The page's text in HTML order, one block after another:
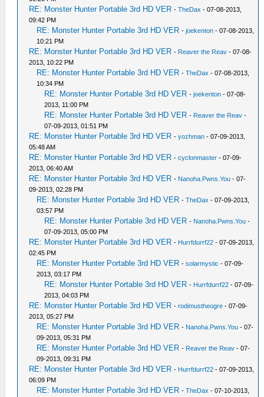
RE: Monster Hunter Portable 3rd HD VER -TheDax - 07-08-2013,
09:42 PM
RE: Monster Hunter Portable 3rd HD VER -joekenton - 07-08-2013,
10:21 PM
RE: Monster Hunter Portable 3rd HD VER - Reaver the Reav - 07-08-
2013, 10:22 PM
RE: Monster Hunter Portable 3rd HD VER -TheDax - 07-08-2013,
10:34 PM
RE: Monster Hunter Portable 3rd HD VER -joekenton - 07-08-
2013, 11:00 PM
RE: Monster Hunter Portable 3rd HD VER - Reaver the Reav -
07-09-2013, 01:51 PM
RE: Monster Hunter Portable 3rd HD VER -yozhman - 07-09-2013,
05:48 AM
RE: Monster Hunter Portable 3rd HD VER -cyclonmaster - 07-09-
2013, 06:40 AM
RE: Monster Hunter Portable 3rd HD VER - Nanoha.Pwns.You - 07-
09-2013, 02:28 PM
RE: Monster Hunter Portable 3rd HD VER -TheDax - 07-09-2013,
03:57 PM
RE: Monster Hunter Portable 3rd HD VER - Nanoha.Pwns.You -
07-09-2013, 05:00 PM
RE: Monster Hunter Portable 3rd HD VER - Hurrfdurrf22 - 07-09-2013,
02:45 PM
RE: Monster Hunter Portable 3rd HD VER -solarmystic - 07-09-
2013, 03:17 PM
RE: Monster Hunter Portable 3rd HD VER - Hurrfdurrf22 - 07-09-
2013, 04:03 PM
RE: Monster Hunter Portable 3rd HD VER -rodimustheogre - 07-09-
2013, 05:27 PM
RE: Monster Hunter Portable 3rd HD VER - Nanoha.Pwns.You - 07-
09-2013, 05:31 PM
RE: Monster Hunter Portable 3rd HD VER - Reaver the Reav - 07-
09-2013, 09:31 PM
RE: Monster Hunter Portable 3rd HD VER - Hurrfdurrf22 - 07-09-2013,
06:09 PM
RE: Monster Hunter Portable 3rd HD VER -TheDax - 07-10-2013,